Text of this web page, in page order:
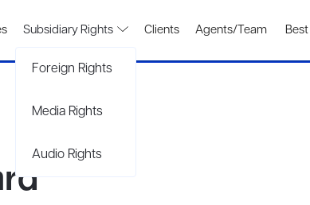
Subsidiary Rights
Foreign Rights
Media Rights
Audio Rights
Clients Agents/Team